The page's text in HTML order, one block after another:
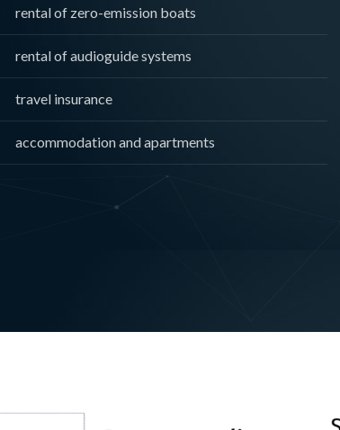
rental of zero-emission boats
rental of audioguide systems
travel insurance
accommodation and apartments